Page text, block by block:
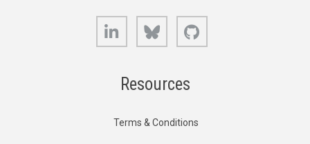
LinkedIn Bluesky
Resources
Terms & Conditions